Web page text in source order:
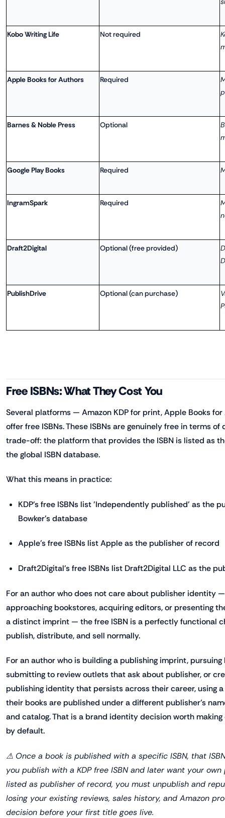
Kobo Writing Life Not required
Apple Books for Authors Required
Barnes & Noble Press Optional
Google Play Books Required
IngramSpark Required
Draft2Digital Optional (free provided)
PublishDrive Optional (can purchase)
Free ISBNs: What They Cost You
Several platforms — Amazon KDP for print, Apple Books
offer free ISBNs. These ISBNs are genuinely free in terms
trade-off: the platform that provides the ISBN is listed as
the global ISBN database.
What this means in practice:
KDP's free ISBNs list 'Independently published' as the
Bowker's database
Apple's free ISBNs list Apple as the publisher of record
Draft2Digital's free ISBNs list Draft2Digital LLC as the
For an author who does not care about publisher identity
approaching bookstores, acquiring editors, or presenting
a distinct imprint — the free ISBN is a perfectly functional
publish, distribute, and sell normally.
For an author who is building a publishing imprint,
submitting to review outlets that ask about publisher, or
publishing identity that persists across their career, using
their books are published under a different publisher's
and catalog. That is a brand identity decision worth
by default.
⚠ Once a book is published with a specific ISBN, that
you publish with a KDP free ISBN and later want your
listed as publisher of record, you must unpublish and
losing your existing reviews, sales history, and Amazon
decision before your first title goes live.